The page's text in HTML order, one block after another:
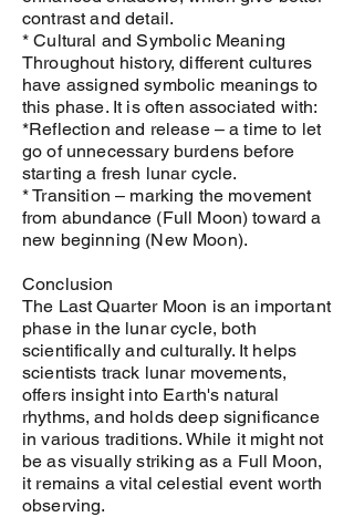
contrast and detail.
* Cultural and Symbolic Meaning
Throughout history, different cultures
have assigned symbolic meanings to
this phase. It is often associated with:
*Reflection and release – a time to let
go of unnecessary burdens before
starting a fresh lunar cycle.
* Transition – marking the movement
from abundance (Full Moon) toward a
new beginning (New Moon).
Conclusion
The Last Quarter Moon is an important
phase in the lunar cycle, both
scientifically and culturally. It helps
scientists track lunar movements,
offers insight into Earth's natural
rhythms, and holds deep significance
in various traditions. While it might not
be as visually striking as a Full Moon,
it remains a vital celestial event worth
observing.